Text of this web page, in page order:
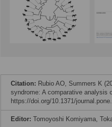
Citation: Rubio AO, Summers K
syndrome: A comparative analysis
https://doi.org/10.1371/
Editor: Tomoyoshi Komiyama,